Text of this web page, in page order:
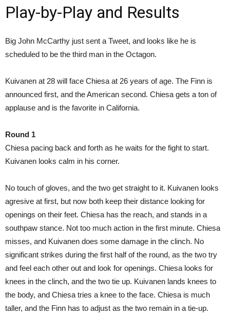
Play-by-Play and Results
Big John McCarthy just sent a Tweet, and looks like he is
scheduled to be the third man in the Octagon.
Kuivanen at 28 will face Chiesa at 26 years of age. The Finn is
announced first, and the American second. Chiesa gets a ton of
applause and is the favorite in California.
Round 1
Chiesa pacing back and forth as he waits for the fight to start.
Kuivanen looks calm in his corner.
No touch of gloves, and the two get straight to it. Kuivanen looks
agresive at first, but now both keep their distance looking for
openings on their feet. Chiesa has the reach, and stands in a
southpaw stance. Not too much action in the first minute. Chiesa
misses, and Kuivanen does some damage in the clinch. No
significant strikes during the first half of the round, as the two try
and feel each other out and look for openings. Chiesa looks for
knees in the clinch, and the two tie up. Kuivanen lands knees to
the body, and Chiesa tries a knee to the face. Chiesa is much
taller, and the Finn has to adjust as the two remain in a tie-up.